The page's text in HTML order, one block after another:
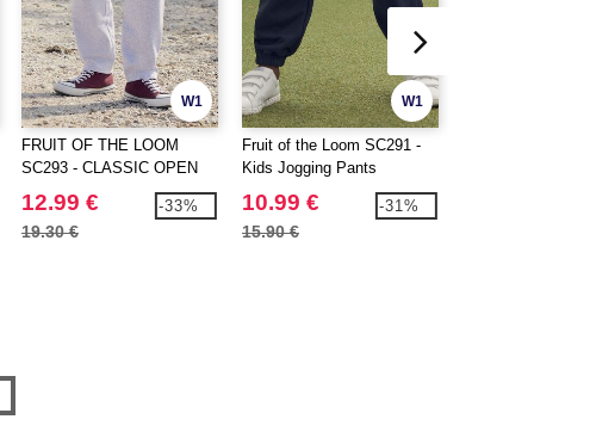
W1
FRUIT OF THE LOOM
SC293 - CLASSIC OPEN
HEM JOG PANTS
12.99 €
19.30 €
-33%
W1
Fruit of the Loom SC291 -
Kids Jogging Pants
10.99 €
15.90 €
-31%